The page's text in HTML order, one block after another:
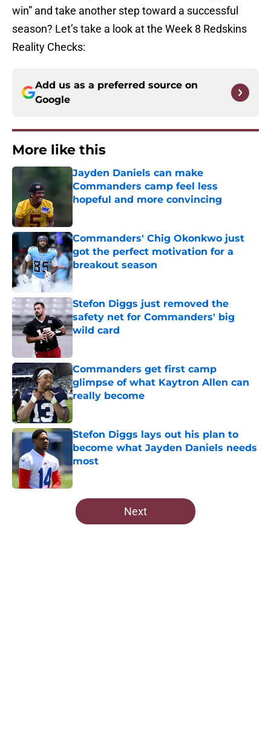
win” and take another step toward a successful
season? Let’s take a look at the Week 8 Redskins
Reality Checks:
Add us as a preferred source on
Google
More like this
Jayden Daniels can make
Commanders camp feel less
hopeful and more convincing
Commanders' Chig Okonkwo just
got the perfect motivation for a
breakout season
Published by on Invalid Date
Stefon Diggs just removed the
safety net for Commanders' big
wild card
Commanders get first camp
glimpse of what Kaytron Allen can
really become
Published by on Invalid Date
Stefon Diggs lays out his plan to
become what Jayden Daniels needs
most
Published by on Invalid Date
5 related articles loaded
Next